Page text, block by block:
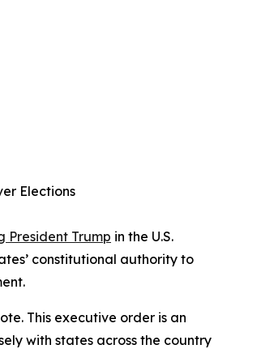
Elections
President Trump in the U.S.
constitutional authority to
This executive order is an
with states across the country